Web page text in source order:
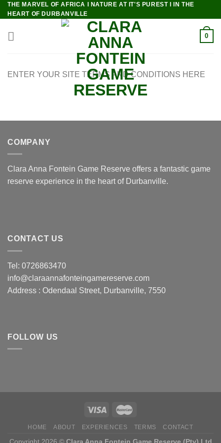
Skip
to
content
THE MARVEL OF AFRICA I NATURE AT IT'S PUREST I IN THE
HEART OF DURBANVILLE
0
ENTER YOUR SITE TERMS AND CONDITIONS HERE
COMPANY
Clara Anna Fontein Game Reserve offers a fantastic game
reserve experience in the heart of Durbanville.
CONTACT US
Tel: 0726863470
info@claraannafonteingamereserve.com
Address : Odendaal Street, Durbanville, 7550
FOLLOW US
HOME ABOUT EXPERIENCES TERMS CONTACT